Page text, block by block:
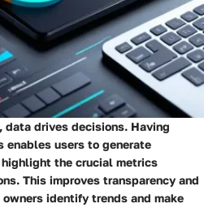
data drives decisions. Having
enables users to generate
the crucial metrics
This improves transparency and
identify trends and make